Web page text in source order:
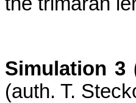
Simulation 3
(auth. T.